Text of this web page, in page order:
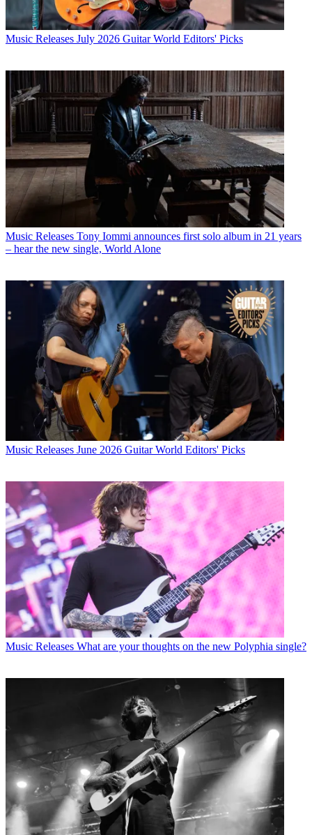
Music Releases July 2026 Guitar World Editors' Picks
Music Releases Tony Iommi announces first solo album in 21 years
– hear the new single, World Alone
Music Releases June 2026 Guitar World Editors' Picks
Music Releases What are your thoughts on the new Polyphia single?